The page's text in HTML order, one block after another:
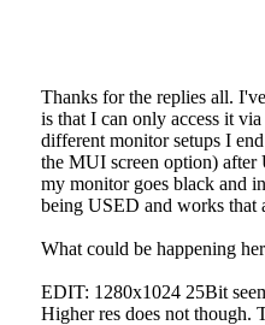
Thanks for the replies all.
is that I can only access it
different monitor setups I
the MUI screen option) after
my monitor goes black and
being USED and works that
What could be happening
EDIT: 1280x1024 25Bit
Higher res does not though.